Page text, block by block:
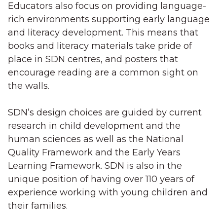
Educators also focus on providing language-
rich environments supporting early language
and literacy development. This means that
books and literacy materials take pride of
place in SDN centres, and posters that
encourage reading are a common sight on
the walls.
SDN’s design choices are guided by current
research in child development and the
human sciences as well as the National
Quality Framework and the Early Years
Learning Framework. SDN is also in the
unique position of having over 110 years of
experience working with young children and
their families.